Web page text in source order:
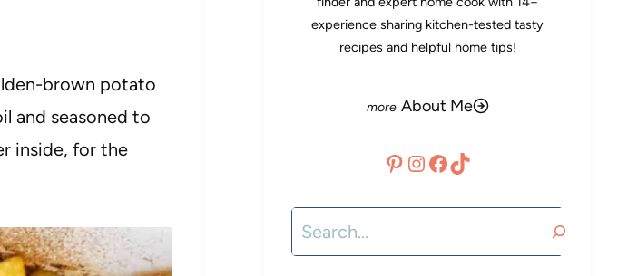
brown potato
and seasoned to
inside, for the
experience sharing kitchen-tested tasty
recipes and helpful home tips!
About Me
Pinterest
Instagram
Facebook
TikTok
Search